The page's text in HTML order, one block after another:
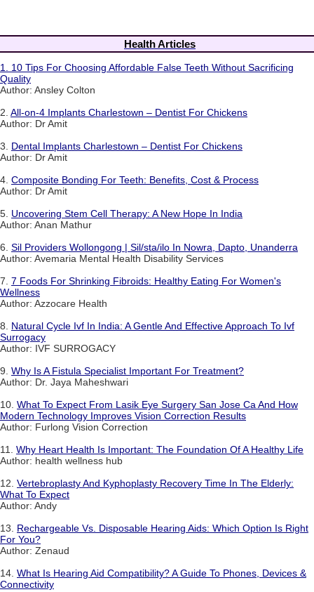
Health Articles
1. 10 Tips For Choosing Affordable False Teeth Without Sacrificing
Quality
Author: Ansley Colton
2. All-on-4 Implants Charlestown – Dentist For Chickens
Author: Dr Amit
3. Dental Implants Charlestown – Dentist For Chickens
Author: Dr Amit
4. Composite Bonding For Teeth: Benefits, Cost & Process
Author: Dr Amit
5. Uncovering Stem Cell Therapy: A New Hope In India
Author: Anan Mathur
6. Sil Providers Wollongong | Sil/sta/ilo In Nowra, Dapto, Unanderra
Author: Avemaria Mental Health Disability Services
7. 7 Foods For Shrinking Fibroids: Healthy Eating For Women's
Wellness
Author: Azzocare Health
8. Natural Cycle Ivf In India: A Gentle And Effective Approach To Ivf
Surrogacy
Author: IVF SURROGACY
9. Why Is A Fistula Specialist Important For Treatment?
Author: Dr. Jaya Maheshwari
10. What To Expect From Lasik Eye Surgery San Jose Ca And How
Modern Technology Improves Vision Correction Results
Author: Furlong Vision Correction
11. Why Heart Health Is Important: The Foundation Of A Healthy Life
Author: health wellness hub
12. Vertebroplasty And Kyphoplasty Recovery Time In The Elderly:
What To Expect
Author: Andy
13. Rechargeable Vs. Disposable Hearing Aids: Which Option Is Right
For You?
Author: Zenaud
14. What Is Hearing Aid Compatibility? A Guide To Phones, Devices &
Connectivity